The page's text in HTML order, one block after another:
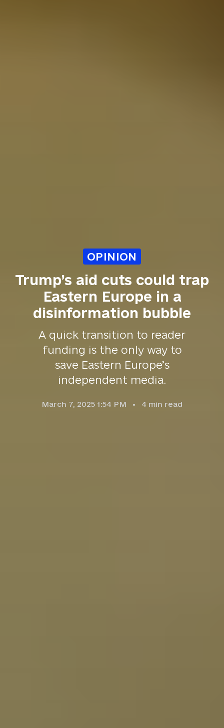
OPINION
Trump’s aid cuts could trap
Eastern Europe in a
disinformation bubble
A quick transition to reader
funding is the only way to
save Eastern Europe’s
independent media.
March 7, 2025 1:54 PM 4 min read